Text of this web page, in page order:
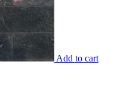
Add to cart